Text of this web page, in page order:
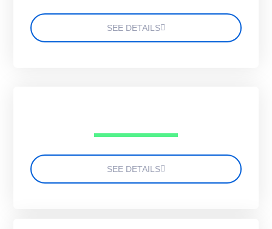
SEE DETAILS
SEE DETAILS